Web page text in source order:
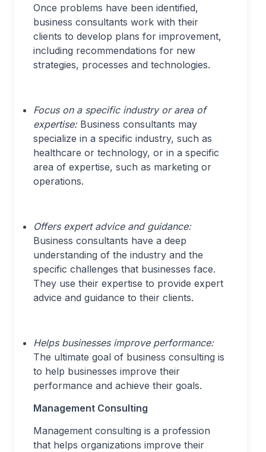
Once problems have been identified,
business consultants work with their
clients to develop plans for improvement,
including recommendations for new
strategies, processes and technologies.
Focus on a specific industry or area of
expertise: Business consultants may
specialize in a specific industry, such as
healthcare or technology, or in a specific
area of expertise, such as marketing or
operations.
Offers expert advice and guidance:
Business consultants have a deep
understanding of the industry and the
specific challenges that businesses face.
They use their expertise to provide expert
advice and guidance to their clients.
Helps businesses improve performance:
The ultimate goal of business consulting is
to help businesses improve their
performance and achieve their goals.
Management Consulting
Management consulting is a profession
that helps organizations improve their